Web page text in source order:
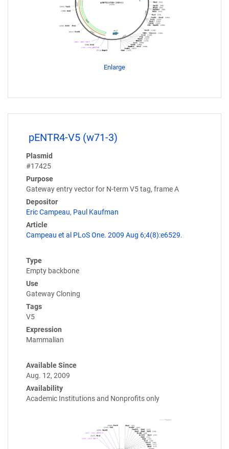
Enlarge
pENTR4-V5 (w71-3)
Plasmid
#17425
Purpose
Gateway entry vector for N-term V5 tag, frame A
Depositor
Eric Campeau, Paul Kaufman
Article
Campeau et al PLoS One. 2009 Aug 6;4(8):e6529.
Type
Empty backbone
Use
Gateway Cloning
Tags
V5
Expression
Mammalian
Available Since
Aug. 12, 2009
Availability
Academic Institutions and Nonprofits only